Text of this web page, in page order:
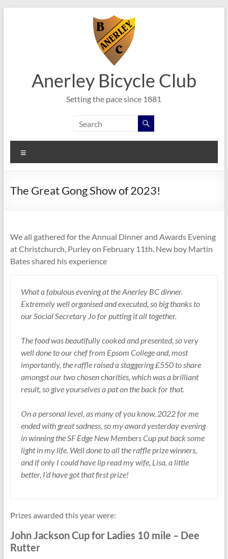
Anerley Bicycle Club
Setting the pace since 1881
The Great Gong Show of 2023!
We all gathered for the Annual Dinner and Awards Evening
at Christchurch, Purley on February 11th. New boy Martin
Bates shared his experience
What a fabulous evening at the Anerley BC dinner.
Extremely well organised and executed, so big thanks to
our Social Secretary Jo for putting it all together.
The food was beautifully cooked and presented, so very
well done to our chef from Epsom College and, most
importantly, the raffle raised a staggering £550 to share
amongst our two chosen charities, which was a brilliant
result, so give yourselves a pat on the back for that.
On a personal level, as many of you know, 2022 for me
ended with great sadness, so my award yesterday evening
in winning the SF Edge New Members Cup put back some
light in my life. Well done to all the raffle prize winners,
and if only I could have lip read my wife, Lisa, a little
better, I’d have got that first prize!
Prizes awarded this year were:
John Jackson Cup for Ladies 10 mile – Dee
Rutter